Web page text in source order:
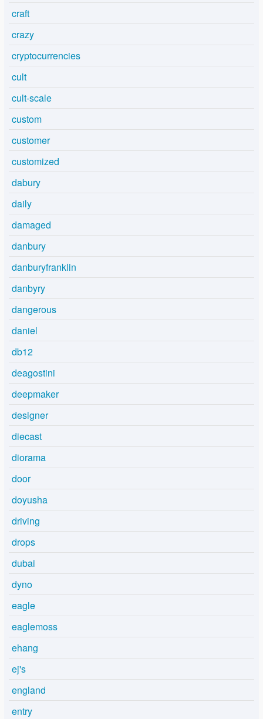
craft
crazy
cryptocurrencies
cult
cult-scale
custom
customer
customized
dabury
daily
damaged
danbury
danburyfranklin
danbyry
dangerous
daniel
db12
deagostini
deepmaker
designer
diecast
diorama
door
doyusha
driving
drops
dubai
dyno
eagle
eaglemoss
ehang
ej's
england
entry